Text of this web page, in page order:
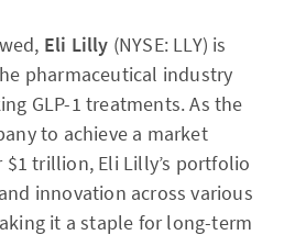
Eli Lilly (NYSE: LLY) is
pharmaceutical industry
GLP-1 treatments. As the
to achieve a market
trillion, Eli Lilly’s portfolio
innovation across various
it a staple for long-term